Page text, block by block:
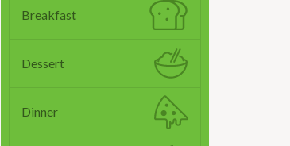
Breakfast
Dessert
Dinner